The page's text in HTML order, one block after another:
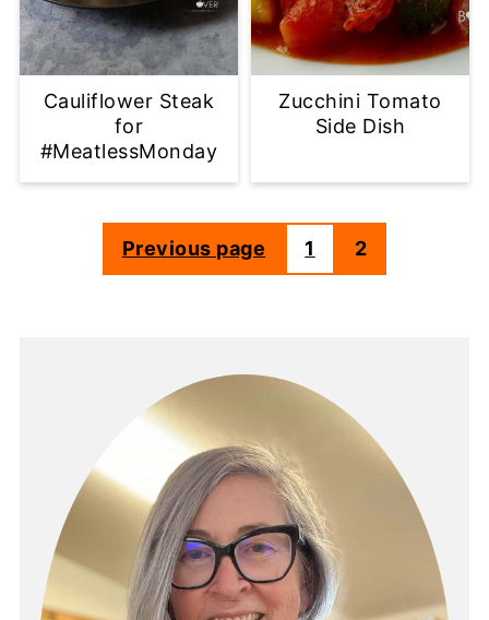
Cauliflower Steak
for
#MeatlessMonday
Zucchini Tomato
Side Dish
Previous page 1 2